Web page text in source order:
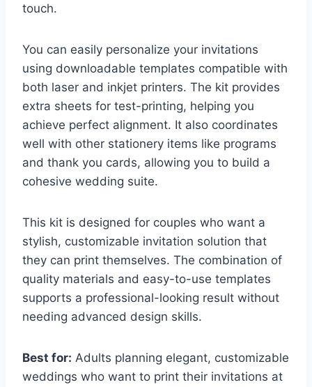
touch.
You can easily personalize your invitations
using downloadable templates compatible with
both laser and inkjet printers. The kit provides
extra sheets for test-printing, helping you
achieve perfect alignment. It also coordinates
well with other stationery items like programs
and thank you cards, allowing you to build a
cohesive wedding suite.
This kit is designed for couples who want a
stylish, customizable invitation solution that
they can print themselves. The combination of
quality materials and easy-to-use templates
supports a professional-looking result without
needing advanced design skills.
Best for: Adults planning elegant, customizable
weddings who want to print their invitations at